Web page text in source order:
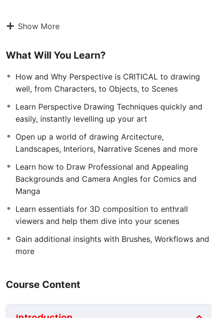
environment design for video games, backgrounds for
I’ve built the Perspective Art School: Environment
drawing course you need to learn all the key
fundamentals and advanced drawing techniques on
how to draw in this genre, professionally. Learn to draw
and sketch landscapes and environments well. If you
intermediate level, this drawing course will advance
your current environment drawing ability to
professional heights. This course is a comprehensive, 5
module, guided video course, where the only limit to
your progression is your determination and
Whether you want to create drawings of nature,
films and games, illustrations, comics, manga, or more,
this is the
fear, and I’ll teach you to draw them
Clear, Easy to Understand Lessons
Show More
What Will You Learn?
How and Why Perspective is CRITICAL to drawing
well, from Characters, to Objects, to Scenes
Learn Perspective Drawing Techniques quickly and
easily, instantly levelling up your art
Open up a world of drawing Arcitecture,
Landscapes, Interiors, Narrative Scenes and more
Learn how to Draw Professional and Appealing
Backgrounds and Camera Angles for Comics and
Manga
Learn essentials for 3D composition to enthrall
viewers and help them dive into your scenes
Gain additional insights with Brushes, Workflows and
more
Course Content